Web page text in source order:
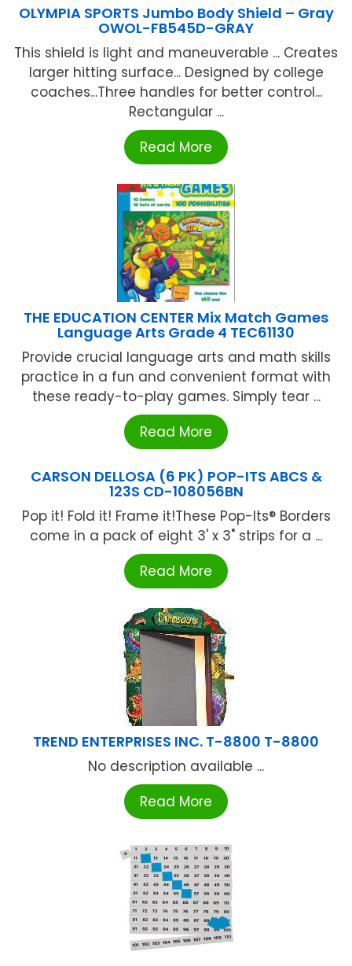
OLYMPIA SPORTS Jumbo Body Shield – Gray
OWOL-FB545D-GRAY
This shield is light and maneuverable ... Creates
larger hitting surface... Designed by college
coaches...Three handles for better control...
Rectangular ...
Read More
THE EDUCATION CENTER Mix Match Games
Language Arts Grade 4 TEC61130
Provide crucial language arts and math skills
practice in a fun and convenient format with
these ready-to-play games. Simply tear ...
Read More
CARSON DELLOSA (6 PK) POP-ITS ABCS &
123S CD-108056BN
Pop it! Fold it! Frame it!These Pop-Its® Borders
come in a pack of eight 3' x 3" strips for a ...
Read More
TREND ENTERPRISES INC. T-8800 T-8800
No description available ...
Read More